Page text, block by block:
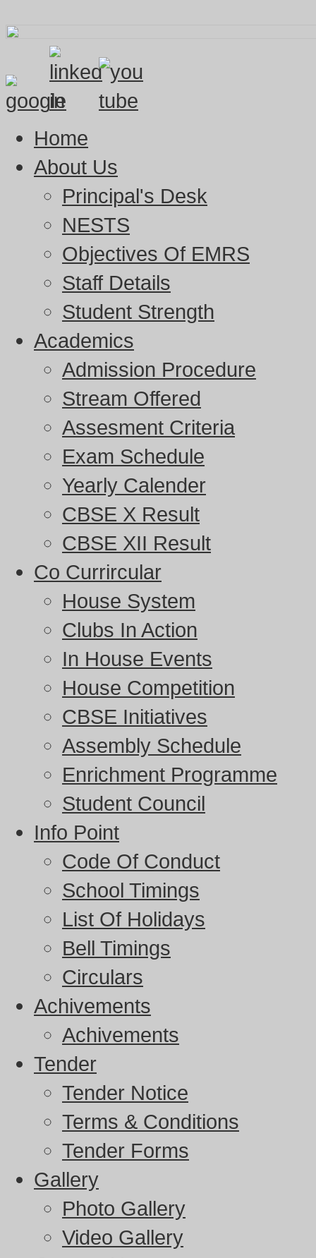
Home
About Us
Principal's Desk
NESTS
Objectives Of EMRS
Staff Details
Student Strength
Academics
Admission Procedure
Stream Offered
Assesment Criteria
Exam Schedule
Yearly Calender
CBSE X Result
CBSE XII Result
Co Currircular
House System
Clubs In Action
In House Events
House Competition
CBSE Initiatives
Assembly Schedule
Enrichment Programme
Student Council
Info Point
Code Of Conduct
School Timings
List Of Holidays
Bell Timings
Circulars
Achivements
Achivements
Tender
Tender Notice
Terms & Conditions
Tender Forms
Gallery
Photo Gallery
Video Gallery